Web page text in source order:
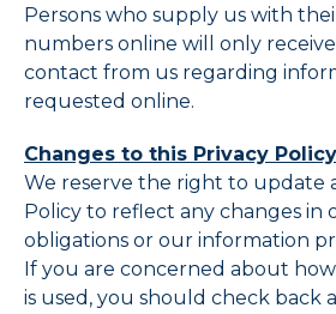
Persons who supply us with
numbers online will only
contact from us regarding
requested online.
Changes to this Privacy Policy
We reserve the right to update
Policy to reflect any changes in
obligations or our information
If you are concerned about
is used, you should check back